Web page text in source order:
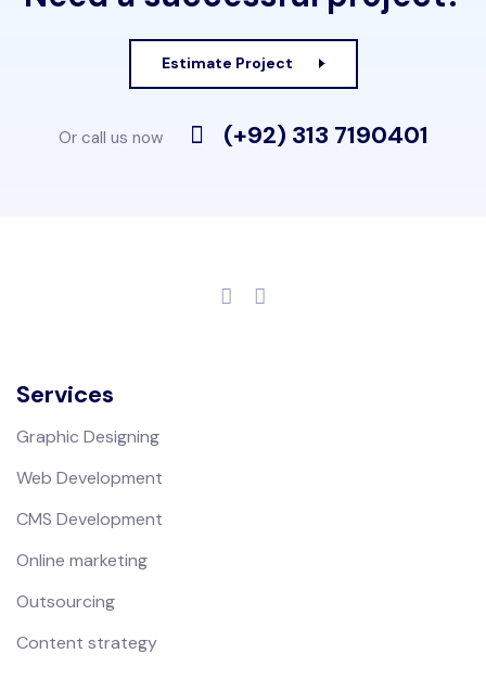
Estimate Project
Or call us now (+92) 313 7190401
Services
Graphic Designing
Web Development
CMS Development
Online marketing
Outsourcing
Content strategy